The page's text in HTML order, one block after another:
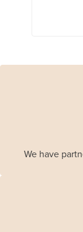
We have